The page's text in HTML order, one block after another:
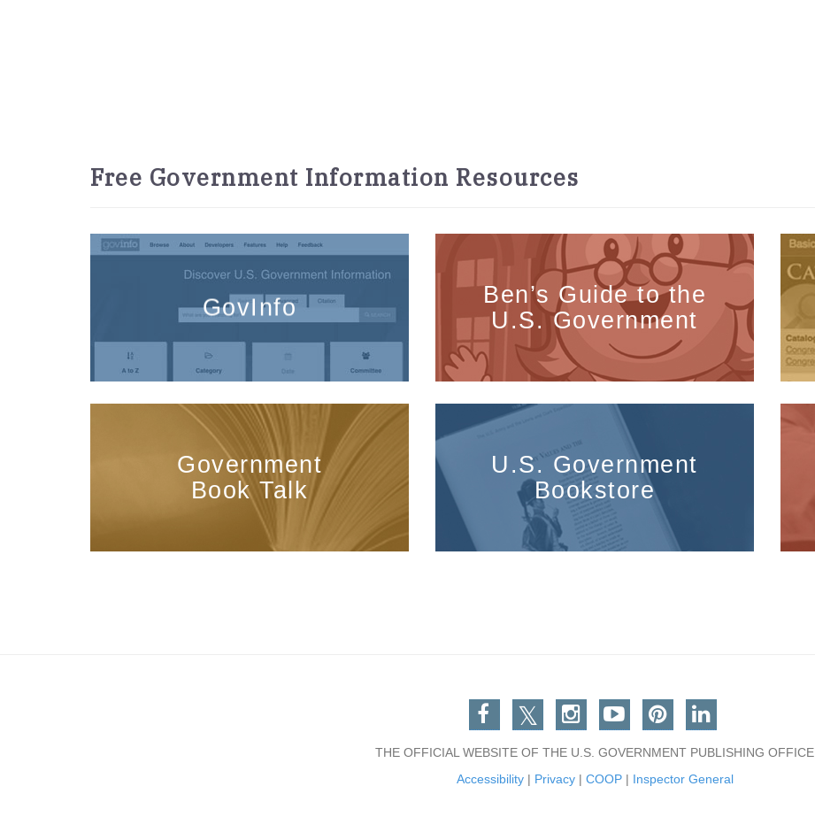
Free Government Information Resources
GovInfo
Ben’s Guide to the
U.S. Government
Government
Book Talk
U.S. Government
Bookstore
Facebook
TwitterInstagram
You TubePinterestLinkedin
THE OFFICIAL WEBSITE OF THE U.S. GOVERNMENT PUBLISHING OFFICE
Accessibility| Privacy| COOP| Inspector General